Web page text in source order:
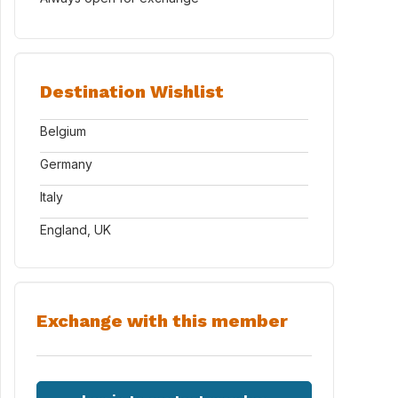
Destination Wishlist
Belgium
Germany
Italy
England, UK
Exchange with this member